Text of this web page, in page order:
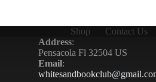
Shop Contact Us
Address:
Pensacola Fl 32504 US
Email: